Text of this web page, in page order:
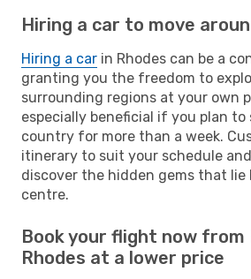
Hiring a car to move
Hiring a car in Rhodes can be a
granting you the freedom to
surrounding regions at your own
especially beneficial if you plan
country for more than a week.
itinerary to suit your schedule
discover the hidden gems that
centre.
Book your flight now from
Rhodes at a lower price